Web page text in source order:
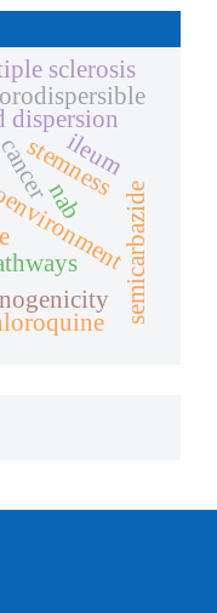
stemness
dispersion
orodispersible
semicarbazide
sclerosis
nab
ileum